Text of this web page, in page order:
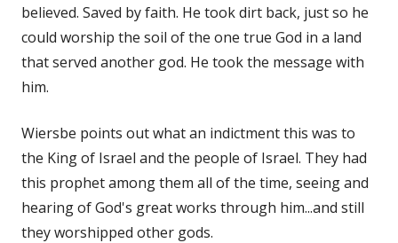
believed. Saved by faith. He took dirt back, just so he
could worship the soil of the one true God in a land
that served another god. He took the message with
him.
Wiersbe points out what an indictment this was to
the King of Israel and the people of Israel. They had
this prophet among them all of the time, seeing and
hearing of God's great works through him...and still
they worshipped other gods.